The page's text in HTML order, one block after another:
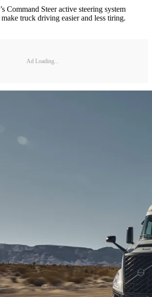
Command Steer active steering system
truck driving easier and less tiring.
Ad Loading...